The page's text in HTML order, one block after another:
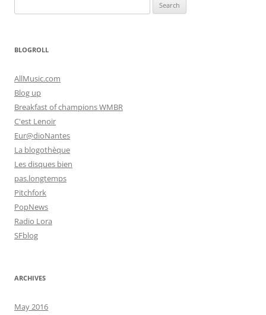
for:
BLOGROLL
AllMusic.com
Blog up
Breakfast of champions WMBR
C'est Lenoir
Eur@dioNantes
La blogothèque
Les disques bien
pas.longtemps
Pitchfork
PopNews
Radio Lora
SFblog
ARCHIVES
May 2016